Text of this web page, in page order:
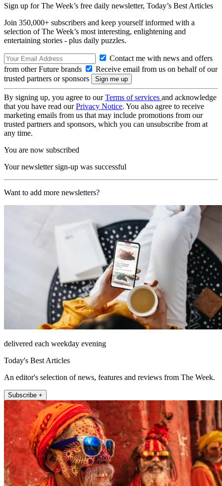
Sign up for The Week’s free daily newsletter, Today’s Best Articles
Join 350,000+ subscribers and keep yourself informed with a
selection of The Week’s most interesting, enlightening and
entertaining stories - plus daily puzzles.
Contact me with news and offers
from other Future brands
Receive email from us on behalf of our
trusted partners or sponsors
By signing up, you agree to ourTerms of services and acknowledge
that you have read ourPrivacy Notice. You also agree to receive
marketing emails from us that may include promotions from our
trusted partners and sponsors, which you can unsubscribe from at
any time.
You are now subscribed
Your newsletter sign-up was successful
Want to add more newsletters?
delivered each weekday evening
Today's Best Articles
An editor's selection of news, features and reviews from The Week.
Subscribe +